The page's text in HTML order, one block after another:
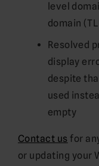
level
domain
Resolved
display
despite
used
empty
Contact us for
or updating your